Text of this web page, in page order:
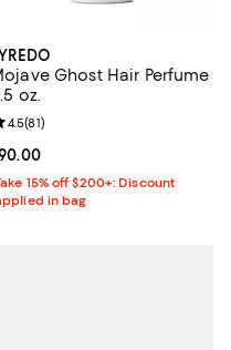
Ghost Hair Perfume
oz.
price $90.00; ;
rating: 4.5 out of 5; 81
4.5(81)
15% off $200+: Discount
in bag